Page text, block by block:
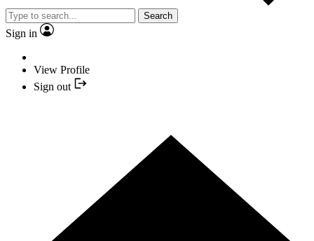
Search
Sign in
View Profile
Sign out